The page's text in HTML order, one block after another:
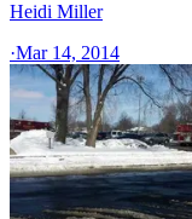
Heidi Miller
·Mar 14, 2014